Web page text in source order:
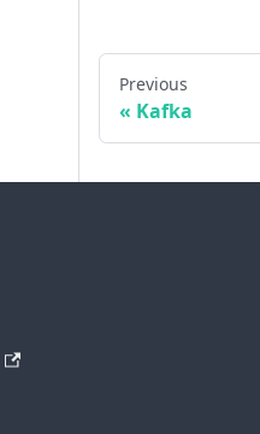
Previous
Kafka